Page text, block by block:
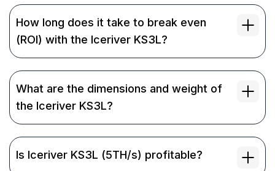
How long does it take to break even
(ROI) with the Iceriver KS3L?
What are the dimensions and weight of
the Iceriver KS3L?
Is Iceriver KS3L (5TH/s) profitable?